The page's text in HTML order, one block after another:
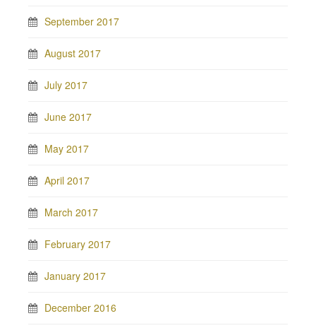
September 2017
August 2017
July 2017
June 2017
May 2017
April 2017
March 2017
February 2017
January 2017
December 2016